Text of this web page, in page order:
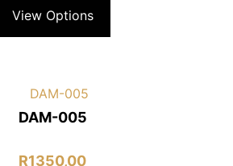
View Options
DAM-005
R1350,00